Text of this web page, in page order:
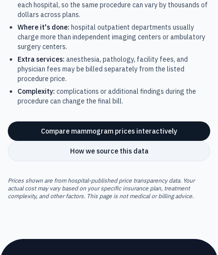
each hospital, so the same procedure can vary by thousands of
dollars across plans.
Where it's done: hospital outpatient departments usually
charge more than independent imaging centers or ambulatory
surgery centers.
Extra services: anesthesia, pathology, facility fees, and
physician fees may be billed separately from the listed
procedure price.
Complexity: complications or additional findings during the
procedure can change the final bill.
Compare mammogram prices interactively
How we source this data
Prices shown are from hospital-published price transparency data. Your
actual cost may vary based on your specific insurance plan, treatment
complexity, and other factors. This page is not medical or billing advice.